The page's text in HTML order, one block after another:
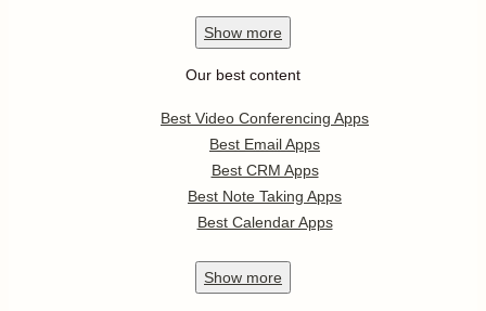
Show more
Our best content
Best Video Conferencing Apps
Best Email Apps
Best CRM Apps
Best Note Taking Apps
Best Calendar Apps
Show more